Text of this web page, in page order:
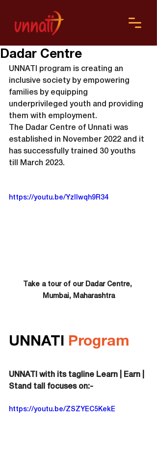
Dadar Centre
UNNATI program is creating an
inclusive society by empowering
families by equipping
underprivileged youth and providing
them with employment.
The Dadar Centre of Unnati was
established in November 2022 and it
has successfully trained 30 youths
till March 2023.
https://youtu.be/YzIlwqh9R34
Take a tour of our Dadar Centre,
Mumbai, Maharashtra
UNNATI Program
UNNATI with its tagline Learn | Earn |
Stand tall focuses on:-
https://youtu.be/ZSZYEC5KekE